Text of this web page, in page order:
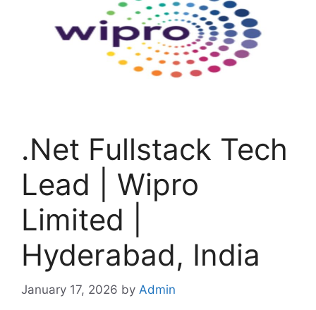
.Net Fullstack Tech
Lead | Wipro
Limited |
Hyderabad, India
January 17, 2026 by Admin